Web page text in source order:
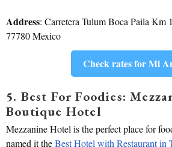
Address: Carretera Tulum Boca Paila Km
77780 Mexico
Check rates for Mi
5. Best For Foodies:
Boutique Hotel
Mezzanine Hotel is the perfect place for
named it theBest Hotel with Restaurant in